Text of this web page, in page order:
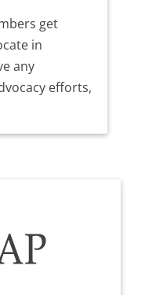
get
in
any
efforts,